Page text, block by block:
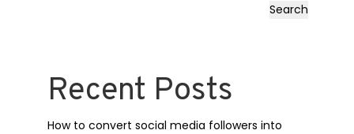
Search
Recent Posts
How to convert social media followers into